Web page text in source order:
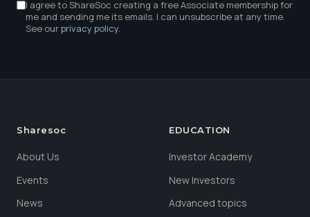
I agree to ShareSoc creating a free Associate membership for
me and sending me its emails. I can unsubscribe at any time.
See ourprivacy policy.
Sharesoc
About Us
Events
News
EDUCATION
Investor Academy
New Investors
Advanced topics